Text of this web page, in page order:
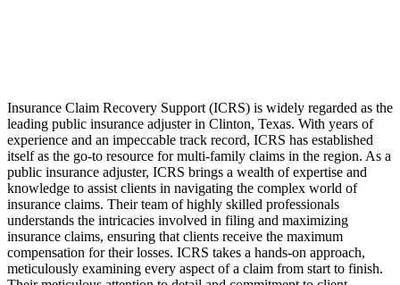
Insurance Claim Recovery Support (ICRS) is widely regarded as the
leading public insurance adjuster in Clinton, Texas. With years of
experience and an impeccable track record, ICRS has established
itself as the go-to resource for multi-family claims in the region. As a
public insurance adjuster, ICRS brings a wealth of expertise and
knowledge to assist clients in navigating the complex world of
insurance claims. Their team of highly skilled professionals
understands the intricacies involved in filing and maximizing
insurance claims, ensuring that clients receive the maximum
compensation for their losses. ICRS takes a hands-on approach,
meticulously examining every aspect of a claim from start to finish.